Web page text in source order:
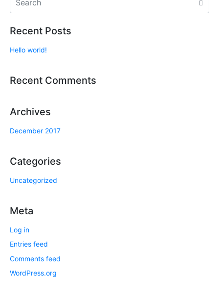
Recent Posts
Hello world!
Recent Comments
Archives
December 2017
Categories
Uncategorized
Meta
Log in
Entries feed
Comments feed
WordPress.org